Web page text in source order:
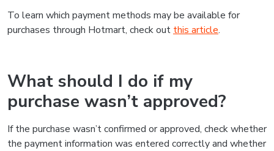
To learn which payment methods may be available for
purchases through Hotmart, check out this article.
What should I do if my
purchase wasn’t approved?
If the purchase wasn’t confirmed or approved, check whether
the payment information was entered correctly and whether